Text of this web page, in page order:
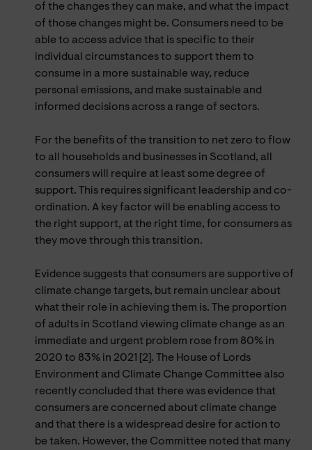
of the changes they can make, and what the impact
of those changes might be. Consumers need to be
able to access advice that is specific to their
individual circumstances to support them to
consume in a more sustainable way, reduce
personal emissions, and make sustainable and
informed decisions across a range of sectors.
For the benefits of the transition to net zero to flow
to all households and businesses in Scotland, all
consumers will require at least some degree of
support. This requires significant leadership and co-
ordination. A key factor will be enabling access to
the right support, at the right time, for consumers as
they move through this transition.
Evidence suggests that consumers are supportive of
climate change targets, but remain unclear about
what their role in achieving them is. The proportion
of adults in Scotland viewing climate change as an
immediate and urgent problem rose from 80% in
2020 to 83% in 2021 [2]. The House of Lords
Environment and Climate Change Committee also
recently concluded that there was evidence that
consumers are concerned about climate change
and that there is a widespread desire for action to
be taken. However, the Committee noted that many